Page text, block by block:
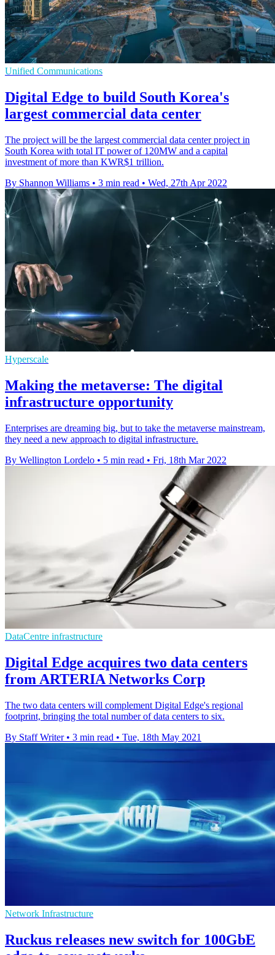
Unified Communications
Digital Edge to build South Korea's
largest commercial data center
The project will be the largest commercial data center project in
South Korea with total IT power of 120MW and a capital
investment of more than KWR$1 trillion.
By Shannon Williams • 3 min read • Wed, 27th Apr 2022
Hyperscale
Making the metaverse: The digital
infrastructure opportunity
Enterprises are dreaming big, but to take the metaverse mainstream,
they need a new approach to digital infrastructure.
By Wellington Lordelo • 5 min read • Fri, 18th Mar 2022
DataCentre infrastructure
Digital Edge acquires two data centers
from ARTERIA Networks Corp
The two data centers will complement Digital Edge's regional
footprint, bringing the total number of data centers to six.
By Staff Writer • 3 min read • Tue, 18th May 2021
Network Infrastructure
Ruckus releases new switch for 100GbE